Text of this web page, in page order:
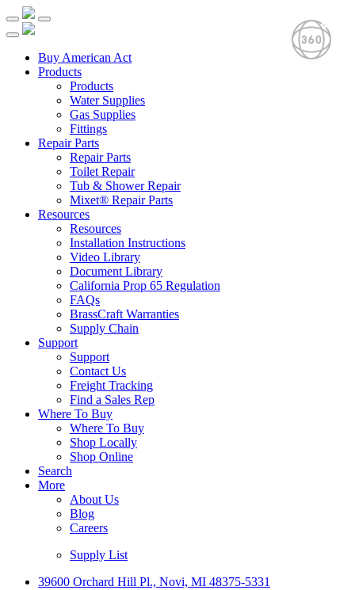
Buy American Act
Products
Products
Water Supplies
Gas Supplies
Fittings
Repair Parts
Repair Parts
Toilet Repair
Tub & Shower Repair
Mixet® Repair Parts
Resources
Resources
Installation Instructions
Video Library
Document Library
California Prop 65 Regulation
FAQs
BrassCraft Warranties
Supply Chain
Support
Support
Contact Us
Freight Tracking
Find a Sales Rep
Where To Buy
Where To Buy
Shop Locally
Shop Online
Search
More
About Us
Blog
Careers
Supply List
39600 Orchard Hill Pl., Novi, MI 48375-5331